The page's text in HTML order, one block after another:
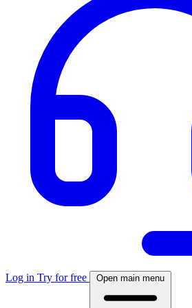
Log in Try for free Open main menu